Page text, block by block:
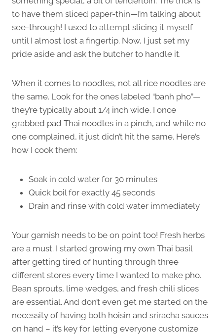
to have them sliced paper-thin—I’m talking about
see-through! I used to attempt slicing it myself
until I almost lost a fingertip. Now, I just set my
pride aside and ask the butcher to handle it.
When it comes to noodles, not all rice noodles are
the same. Look for the ones labeled “banh pho”—
they’re typically about 1/4 inch wide. I once
grabbed pad Thai noodles in a pinch, and while no
one complained, it just didn’t hit the same. Here’s
how I cook them:
Soak in cold water for 30 minutes
Quick boil for exactly 45 seconds
Drain and rinse with cold water immediately
Your garnish needs to be on point too! Fresh herbs
are a must. I started growing my own Thai basil
after getting tired of hunting through three
different stores every time I wanted to make pho.
Bean sprouts, lime wedges, and fresh chili slices
are essential. And don’t even get me started on the
necessity of having both hoisin and sriracha sauces
on hand – it’s key for letting everyone customize